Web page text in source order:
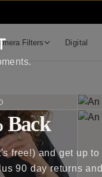
Filters Digital
Back
free!) and get up to
90 day returns and